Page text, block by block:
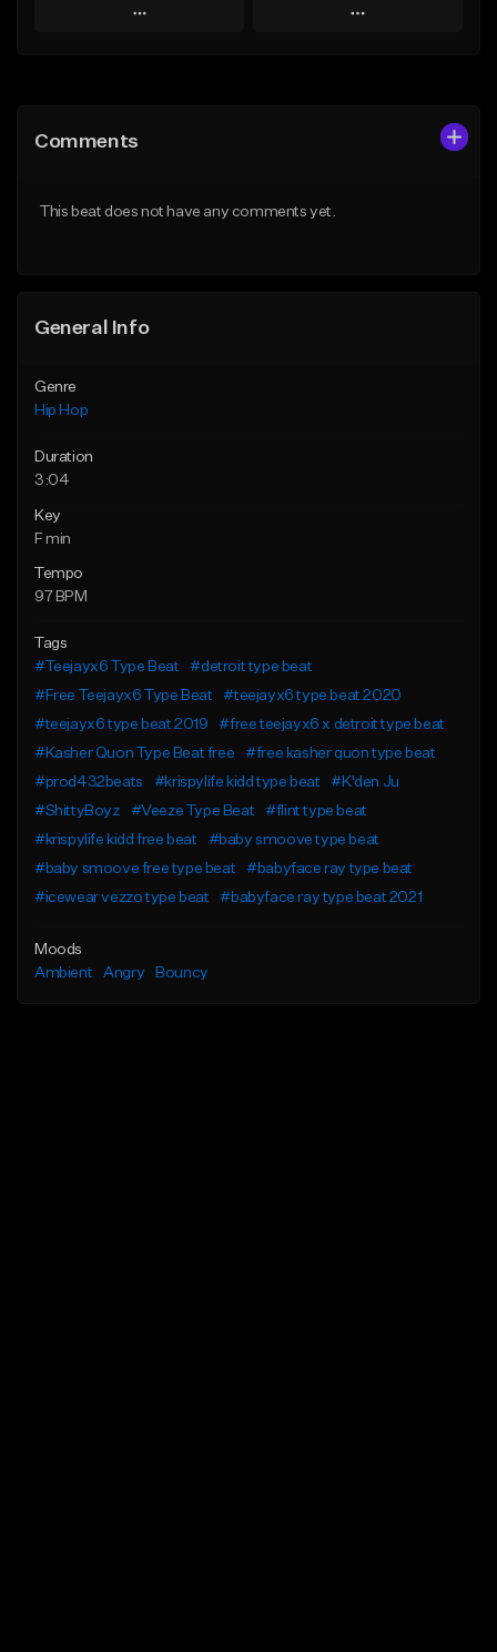
Play
Like Beat
Play
Comments
This beat does not have any comments yet.
General Info
Genre
Hip Hop
Duration
3:04
Key
F min
Tempo
97 BPM
Tags
#Teejayx6 Type Beat
#detroit type beat
#Free Teejayx6 Type Beat
#teejayx6 type beat 2020
#teejayx6 type beat 2019
#free teejayx6 x detroit type beat
#Kasher Quon Type Beat free
#free kasher quon type beat
#prod432beats
#krispylife kidd type beat
#K'den Ju
#ShittyBoyz
#Veeze Type Beat
#flint type beat
#krispylife kidd free beat
#baby smoove type beat
#baby smoove free type beat
#babyface ray type beat
#icewear vezzo type beat
#babyface ray type beat 2021
Moods
Ambient
Angry Bouncy